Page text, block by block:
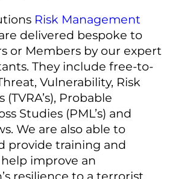
Risk Management
delivered bespoke to
or Members by our expert
They include free-to-
Vulnerability, Risk
(TVRA’s), Probable
Studies (PML’s) and
We are also able to
provide training and
improve an
resilience to a terrorist